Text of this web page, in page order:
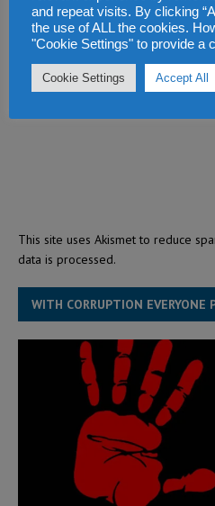
This site uses Akismet to reduce
data is processed.
WITH CORRUPTION EVERYONE
and repeat visits. By clicking
the use of ALL the cookies.
"Cookie Settings" to provide a
Cookie Settings Accept All